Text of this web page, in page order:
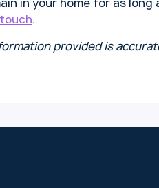
.
provided is